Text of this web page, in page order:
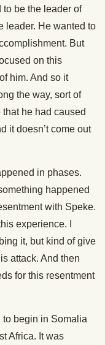
be the leader of
leader. He wanted to
But
on this
him. And so it
the way, sort of
that he had caused
it doesn’t come out
in phases.
happened
with Speke.
experience. I
it, but kind of give
attack. And then
for this resentment
begin in Somalia
Africa. It was